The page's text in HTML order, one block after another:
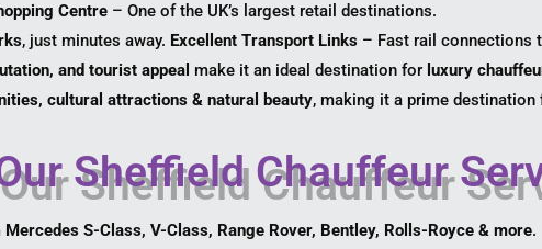
Centre – One of the UK’s largest retail destinations.
, just minutes away. Excellent Transport Links– Fast rail connections
and tourist appeal make it an ideal destination for luxury
cultural attractions & natural beauty, making it a prime
Sheffield Chauffeur
Mercedes S-Class, V-Class, Range Rover, Bentley, Rolls-Royce & more.